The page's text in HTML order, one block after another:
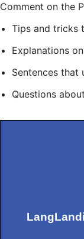
Comment on the
Tips and tricks
Explanations
Sentences that
Questions about